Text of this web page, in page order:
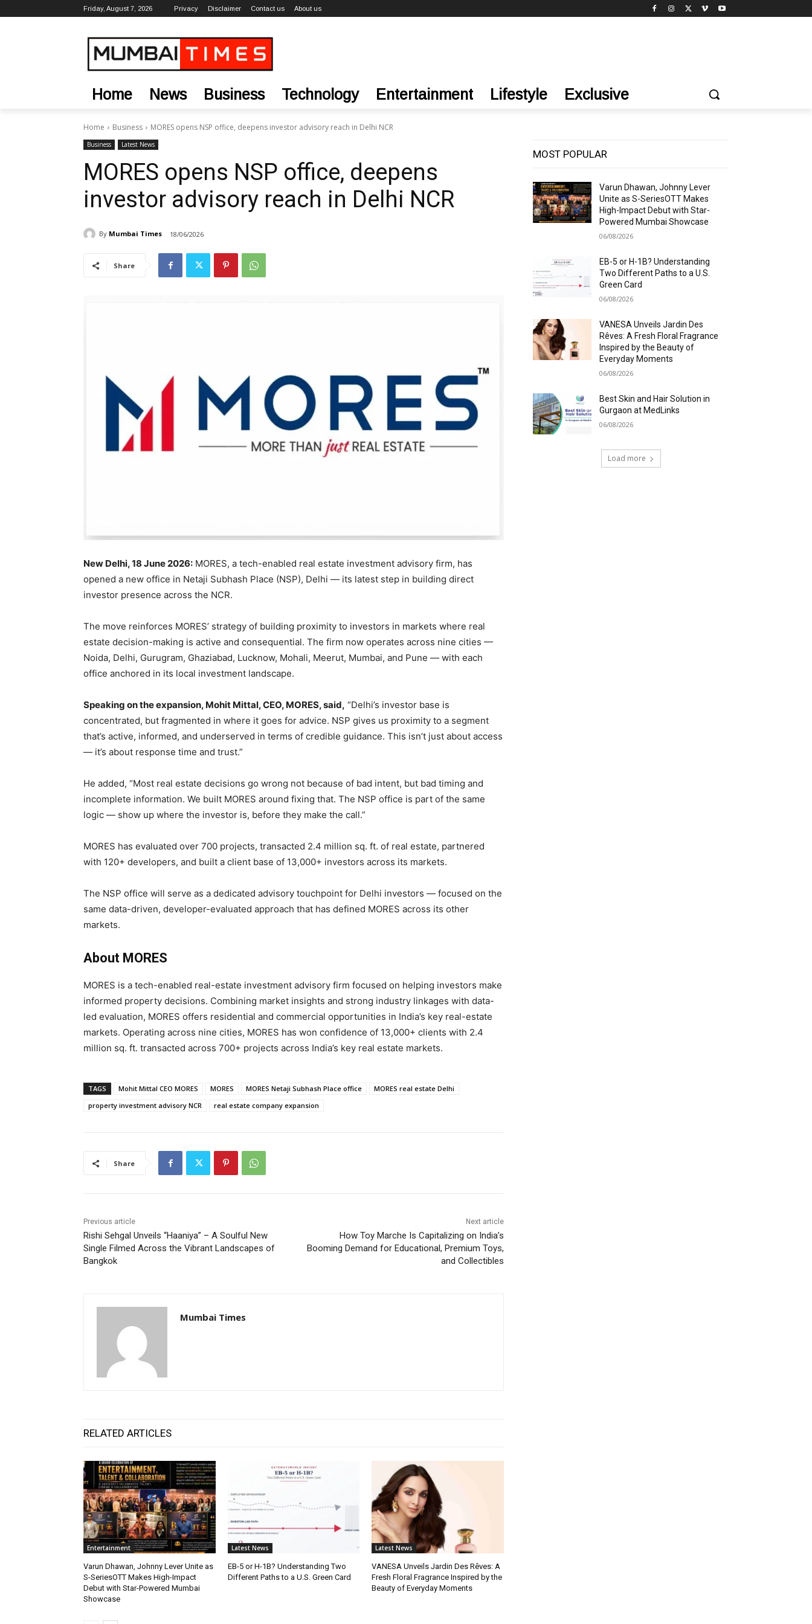
Friday, August 7, 2026 Privacy Disclaimer Contact us About us
Home News Business Technology Entertainment Lifestyle Exclusive
Home Business MORES opens NSP office, deepens investor advisory reach in Delhi NCR
Business Latest News
MORES opens NSP office, deepens
investor advisory reach in Delhi NCR
By Mumbai Times 18/06/2026
Share
New Delhi, 18 June 2026: MORES, a tech-enabled real estate investment advisory firm, has
opened a new office in Netaji Subhash Place (NSP), Delhi — its latest step in building direct
investor presence across the NCR.
The move reinforces MORES’ strategy of building proximity to investors in markets where real
estate decision-making is active and consequential. The firm now operates across nine cities —
Noida, Delhi, Gurugram, Ghaziabad, Lucknow, Mohali, Meerut, Mumbai, and Pune — with each
office anchored in its local investment landscape.
Speaking on the expansion, Mohit Mittal, CEO, MORES, said, “Delhi’s investor base is
concentrated, but fragmented in where it goes for advice. NSP gives us proximity to a segment
that’s active, informed, and underserved in terms of credible guidance. This isn’t just about access
— it’s about response time and trust.”
He added, “Most real estate decisions go wrong not because of bad intent, but bad timing and
incomplete information. We built MORES around fixing that. The NSP office is part of the same
logic — show up where the investor is, before they make the call.”
MORES has evaluated over 700 projects, transacted 2.4 million sq. ft. of real estate, partnered
with 120+ developers, and built a client base of 13,000+ investors across its markets.
The NSP office will serve as a dedicated advisory touchpoint for Delhi investors — focused on the
same data-driven, developer-evaluated approach that has defined MORES across its other
markets.
About MORES
MORES is a tech-enabled real-estate investment advisory firm focused on helping investors make
informed property decisions. Combining market insights and strong industry linkages with data-
led evaluation, MORES offers residential and commercial opportunities in India’s key real-estate
markets. Operating across nine cities, MORES has won confidence of 13,000+ clients with 2.4
million sq. ft. transacted across 700+ projects across India’s key real estate markets.
TAGS Mohit Mittal CEO MORES MORES MORES Netaji Subhash Place office
MORES real estate Delhi
property investment advisory NCR
real estate company expansion
Share
Previous article
Rishi Sehgal Unveils “Haaniya” – A Soulful New
Single Filmed Across the Vibrant Landscapes of
Bangkok
Next article
How Toy Marche Is Capitalizing on India’s
Booming Demand for Educational, Premium Toys,
and Collectibles
Mumbai Times
RELATED ARTICLES
Entertainment
Varun Dhawan, Johnny Lever Unite as
S-SeriesOTT Makes High-Impact
Debut with Star-Powered Mumbai
Showcase
Latest News
EB-5 or H-1B? Understanding Two
Different Paths to a U.S. Green Card
Latest News
VANESA Unveils Jardin Des Rêves: A
Fresh Floral Fragrance Inspired by the
Beauty of Everyday Moments
MOST POPULAR
Varun Dhawan, Johnny Lever
Unite as S-SeriesOTT Makes
High-Impact Debut with Star-
Powered Mumbai Showcase
06/08/2026
EB-5 or H-1B? Understanding
Two Different Paths to a U.S.
Green Card
06/08/2026
VANESA Unveils Jardin Des
Rêves: A Fresh Floral Fragrance
Inspired by the Beauty of
Everyday Moments
06/08/2026
Best Skin and Hair Solution in
Gurgaon at MedLinks
06/08/2026
Load more